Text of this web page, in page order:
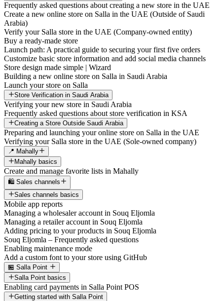
Frequently asked questions about creating a new store in the UAE
Create a new online store on Salla in the UAE (Outside of Saudi
Arabia)
Verify your Salla store in the UAE (Company-owned entity)
Buy a ready-made store
Launch path: A practical guide to securing your first five orders
Customize basic store information and add social media channels
Store design made simple | Wizard
Building a new online store on Salla in Saudi Arabia
Launch your store on Salla
Store Verification in Saudi Arabia
Verifying your new store in Saudi Arabia
Frequently asked questions about store verification in KSA
Creating a Store Outside Saudi Arabia
Preparing and launching your online store on Salla in the UAE
Verifying your Salla store in the UAE (Sole-owned company)
📍 Mahally
Mahally basics
Create and manage favorite lists in Mahally
🛍️ Sales channels
Sales channels basics
Mobile app reports
Managing a wholesaler account in Souq Eljomla
Managing a retailer account in Souq Eljomla
Adding pricing to your products in Souq Eljomla
Souq Eljomla – Frequently asked questions
Enabling maintenance mode
Add a custom font to your store using GitHub
🏪 Salla Point
Salla Point basics
Enabling card payments in Salla Point POS
Getting started with Salla Point